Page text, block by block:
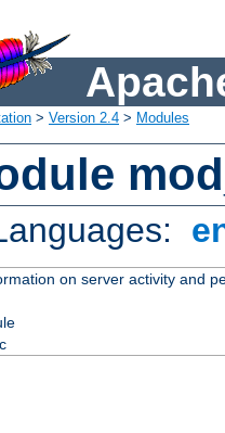
> Version 2.4 > Modules
on server activity and